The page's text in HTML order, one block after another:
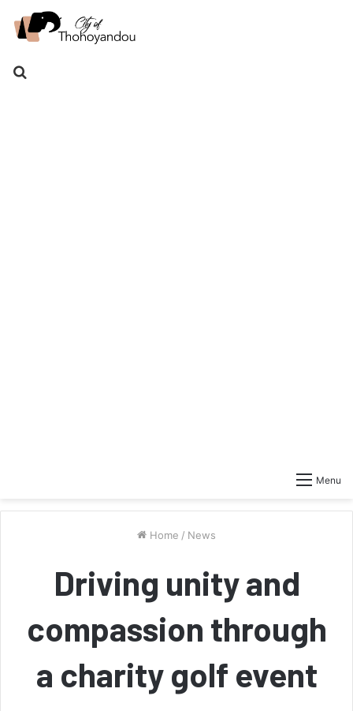
Menu
Home / News
Driving unity and
compassion through
a charity golf event